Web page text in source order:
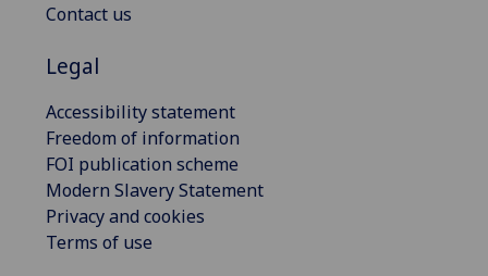
Contact us
Legal
Accessibility statement
Freedom of information
FOI publication scheme
Modern Slavery Statement
Privacy and cookies
Terms of use